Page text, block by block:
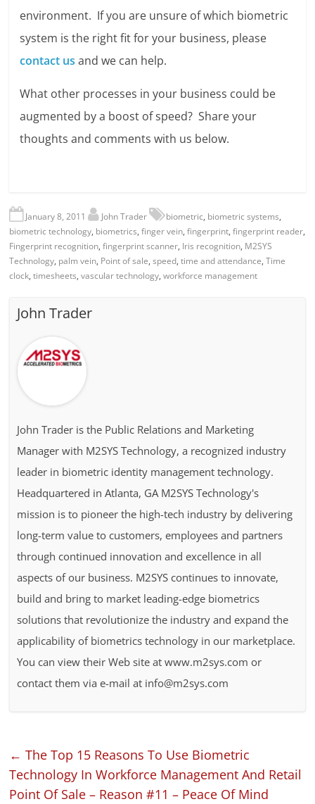
environment. If you are unsure of which biometric
system is the right fit for your business, please
contact us and we can help.
What other processes in your business could be
augmented by a boost of speed? Share your
thoughts and comments with us below.
January 8, 2011 John Trader biometric, biometric systems,
biometric technology, biometrics,finger vein,fingerprint,fingerprint reader,
Fingerprint recognition,fingerprint scanner, Iris recognition, M2SYS
Technology, palm vein, Point of sale,speed,time and attendance,Time
clock,timesheets,vascular technology,workforce management
John Trader
John Trader is the Public Relations and Marketing
Manager with M2SYS Technology, a recognized industry
leader in biometric identity management technology.
Headquartered in Atlanta, GA M2SYS Technology's
mission is to pioneer the high-tech industry by delivering
long-term value to customers, employees and partners
through continued innovation and excellence in all
aspects of our business. M2SYS continues to innovate,
build and bring to market leading-edge biometrics
solutions that revolutionize the industry and expand the
applicability of biometrics technology in our marketplace.
You can view their Web site at www.m2sys.com or
contact them via e-mail at info@m2sys.com
← The Top 15 Reasons To Use Biometric
Technology In Workforce Management And Retail
Point Of Sale – Reason #11 – Peace Of Mind